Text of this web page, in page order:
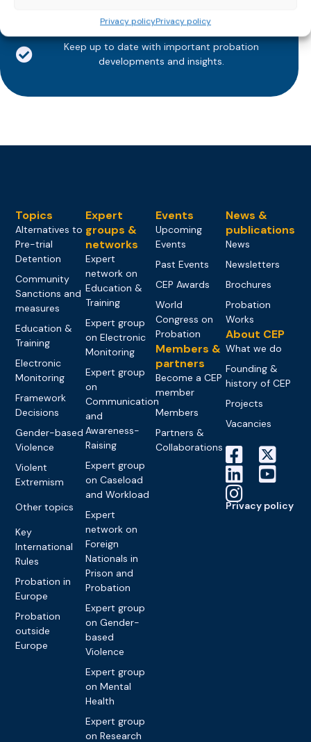
Privacy policyPrivacy policy
Keep up to date with important probation
developments and insights.
Topics
Alternatives to
Pre-trial
Detention
Community
Sanctions and
measures
Education &
Training
Electronic
Monitoring
Framework
Decisions
Gender-based
Violence
Violent
Extremism
Other topics
Key
International
Rules
Probation in
Europe
Probation
outside
Europe
Expert
groups &
networks
Expert
network on
Education &
Training
Expert group
on Electronic
Monitoring
Expert group
on
Communication
and
Awareness-
Raising
Expert group
on Caseload
and Workload
Expert
network on
Foreign
Nationals in
Prison and
Probation
Expert group
on Gender-
based
Violence
Expert group
on Mental
Health
Expert group
on Research
Events
Upcoming
Events
Past Events
CEP Awards
World
Congress on
Probation
Members &
partners
Become a CEP
member
Members
Partners &
Collaborations
News &
publications
News
Newsletters
Brochures
Probation
Works
About CEP
What we do
Founding &
history of CEP
Projects
Vacancies
Privacy policy